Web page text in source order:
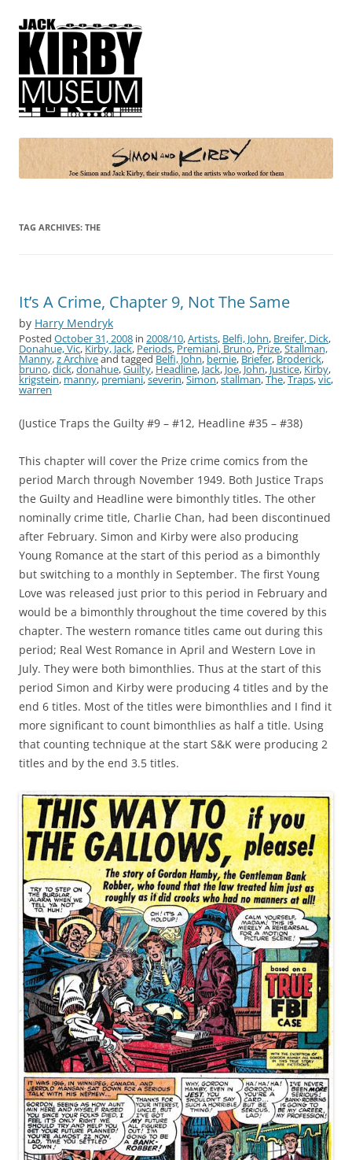
Simon and Kirby
Joe Simon and Jack Kirby, their studio, and the artists who worked for
TAG ARCHIVES: THE
It’s A Crime, Chapter 9, Not The Same
by Harry Mendryk
Posted October 31, 2008 in 2008/10,Artists, Belfi, John, Breifer, Dick,
Donahue, Vic, Kirby, Jack, Periods, Premiani, Bruno, Prize,Stallman,
Manny,z Archiveand tagged Belfi, John, bernie, Briefer, Broderick,
bruno,dick,donahue,Guilty, Headline, Jack, Joe, John, Justice, Kirby,
krigstein, manny, premiani,severin,Simon,stallman,The,Traps,vic,
warren
(Justice Traps the Guilty #9 – #12, Headline #35 – #38)
This chapter will cover the Prize crime comics from the
period March through November 1949. Both Justice Traps
the Guilty and Headline were bimonthly titles. The other
nominally crime title, Charlie Chan, had been discontinued
after February. Simon and Kirby were also producing
Young Romance at the start of this period as a bimonthly
but switching to a monthly in September. The first Young
Love was released just prior to this period in February and
would be a bimonthly throughout the time covered by this
chapter. The western romance titles came out during this
period; Real West Romance in April and Western Love in
July. They were both bimonthlies. Thus at the start of this
period Simon and Kirby were producing 4 titles and by the
end 6 titles. Most of the titles were bimonthlies and I find it
more significant to count bimonthlies as half a title. Using
that counting technique at the start S&K were producing 2
titles and by the end 3.5 titles.